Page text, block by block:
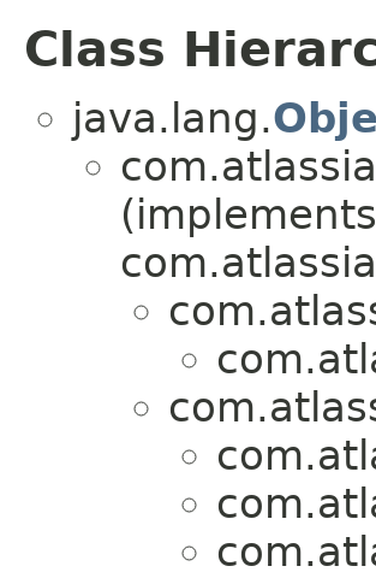
Class
java.lang.
(implements